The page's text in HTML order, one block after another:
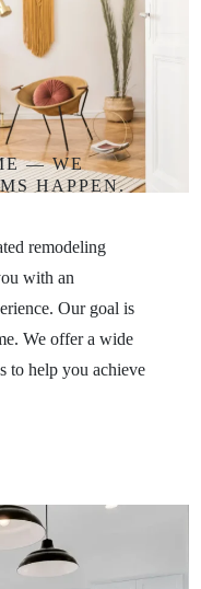
— WE
HAPPEN.
remodeling
with an
Our goal is
We offer a wide
to help you achieve